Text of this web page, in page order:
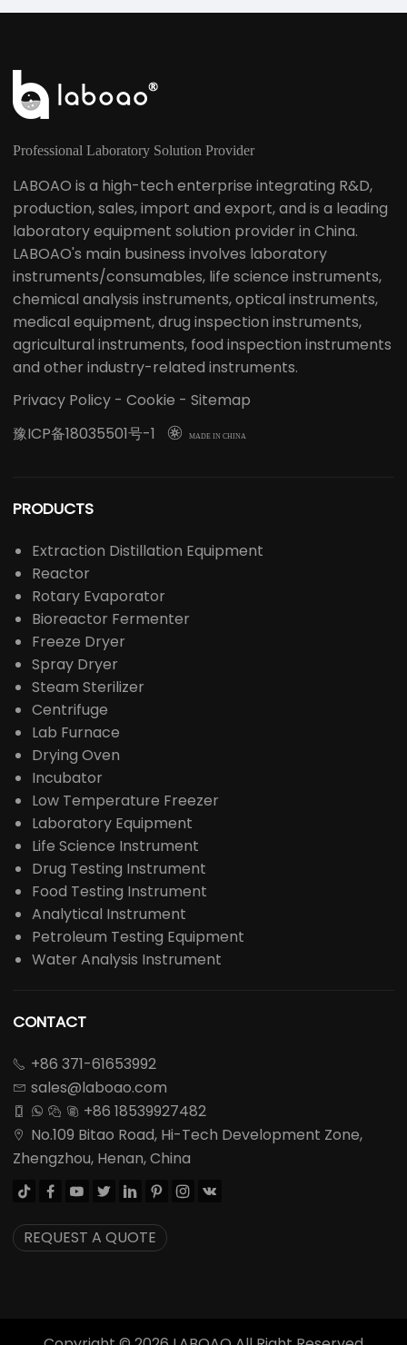
Professional Laboratory Solution Provider
LABOAO is a high-tech enterprise integrating R&D,
production, sales, import and export, and is a leading
laboratory equipment solution provider in China.
LABOAO's main business involves laboratory
instruments/consumables, life science instruments,
chemical analysis instruments, optical instruments,
medical equipment, drug inspection instruments,
agricultural instruments, food inspection instruments
and other industry-related instruments.
Privacy Policy - Cookie - Sitemap
豫ICP备18035501号-1
 MADE IN CHINA
PRODUCTS
Extraction Distillation Equipment
Reactor
Rotary Evaporator
Bioreactor Fermenter
Freeze Dryer
Spray Dryer
Steam Sterilizer
Centrifuge
Lab Furnace
Drying Oven
Incubator
Low Temperature Freezer
Laboratory Equipment
Life Science Instrument
Drug Testing Instrument
Food Testing Instrument
Analytical Instrument
Petroleum Testing Equipment
Water Analysis Instrument
CONTACT
 +86 371-61653992
 sales@laboao.com
    +86 18539927482

No.109 Bitao Road, Hi-Tech Development Zone,
Zhengzhou, Henan, China
       
REQUEST A QUOTE